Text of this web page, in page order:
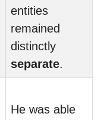
entities
remained
distinctly
separate.
He was able